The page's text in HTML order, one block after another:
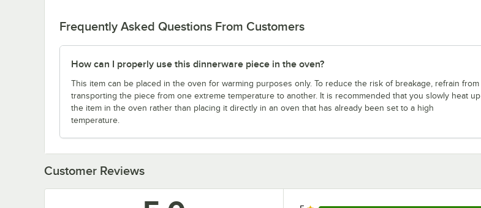
Frequently Asked Questions From Customers
How can I properly use this dinnerware piece in the oven?
This item can be placed in the oven for warming purposes only. To reduce the risk of breakage, refrain from
transporting the piece from one extreme temperature to another. It is recommended that you slowly heat up
the item in the oven rather than placing it directly in an oven that has already been set to a high
temperature.
Customer Reviews